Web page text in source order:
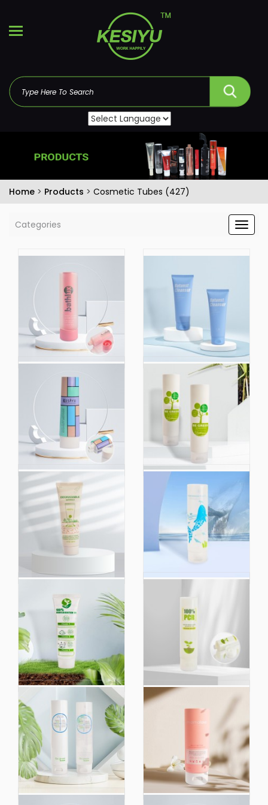
Home > Products > Cosmetic Tubes (427)
Categories
150ml 200ml 250ml
Empty Cosmetic
Plastic Dual Chamber
Pink Tube Hand Cream
Body Lotion Face
Wash Soft Squeeze
Plastic Tube
60ml 80ml PCR Plastic
Empty Hand Cream
Lotion Squeeze Tubes
Plastic Bottle
Cosmetic Packaging
Tube
Oval Tube Skin Care PE
Facial Cleanser
Squeeze Hand Empty
Container Soft
Cosmetic Tube
Packaging for 100ml
120ml 150ml
200ml Eco-Friendly
Hand Cream Usage
Tube Packaging and
Sugarcane Material
Soft Squeeze Plastic
Cosmetic Cream Tube
Empty 80ml 100ml
120ml 250ml Skincare
Plastic Cosmetic
Hand Cream
Packaging Tubes
Custom Skin Care
Cream Lotion Soft
Squeeze Plastic Tube
Obp Ocean Bound
Conditioner Shampoo
Container Cosmetic
Packaging Set Bottles
Tube for 100ml 150ml
200ml 250ml
Custom 100ml 150ml
200ml 250ml
Transparent Empty
Eco Friendly Plastic PE
Hand Cream Body
Lotion Soft Cosmetic
Packaging Squeeze
Tube
100ml 150ml 200ml
250ml PCR Cosmetic
Face Cream Soft
Tubes Recyclable Eco
Friendly Plastic
Packaging